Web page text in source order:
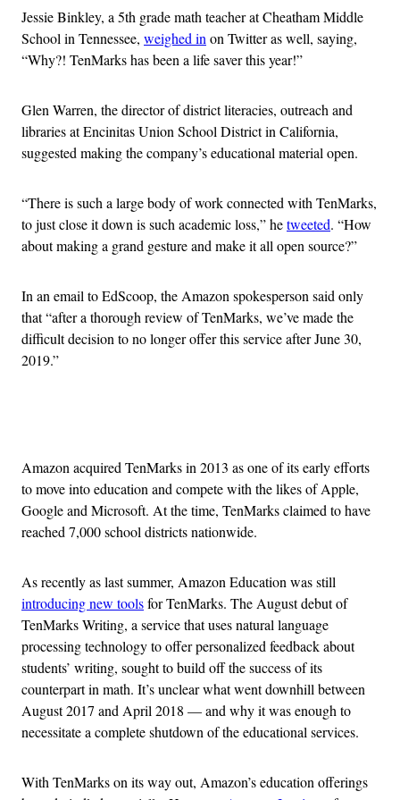
Jessie Binkley, a 5th grade math teacher at Cheatham Middle
School in Tennessee, weighed in on Twitter as well, saying,
“Why?! TenMarks has been a life saver this year!”
Glen Warren, the director of district literacies, outreach and
libraries at Encinitas Union School District in California,
suggested making the company’s educational material open.
“There is such a large body of work connected with TenMarks,
to just close it down is such academic loss,” hetweeted. “How
about making a grand gesture and make it all open source?”
In an email to EdScoop, the Amazon spokesperson said only
that “after a thorough review of TenMarks, we’ve made the
difficult decision to no longer offer this service after June 30,
2019.”
Amazon acquired TenMarks in 2013 as one of its early efforts
to move into education and compete with the likes of Apple,
Google and Microsoft. At the time, TenMarks claimed to have
reached 7,000 school districts nationwide.
As recently as last summer, Amazon Education was still
introducing new toolsfor TenMarks. The August debut of
TenMarks Writing, a service that uses natural language
processing technology to offer personalized feedback about
students’ writing, sought to build off the success of its
counterpart in math. It’s unclear what went downhill between
August 2017 and April 2018 — and why it was enough to
necessitate a complete shutdown of the educational services.
With TenMarks on its way out, Amazon’s education offerings